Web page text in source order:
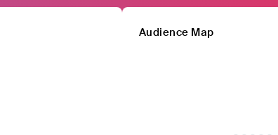
Audience Map